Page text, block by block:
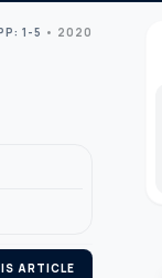
1-5 • 2020
ARTICLE